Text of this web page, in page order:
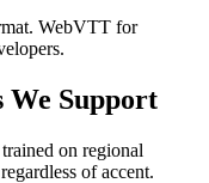
WebVTT for
We Support
on regional
of accent.